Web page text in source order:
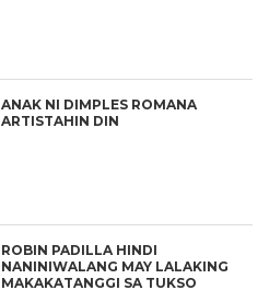
ANAK NI DIMPLES ROMANA
ARTISTAHIN DIN
ROBIN PADILLA HINDI
NANINIWALANG MAY LALAKING
MAKAKATANGGI SA TUKSO